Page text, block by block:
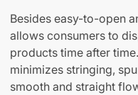
Besides easy-to-open
allows consumers to
products time after
minimizes stringing,
smooth and straight